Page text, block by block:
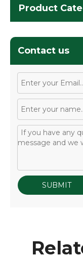
Product
Contact us
SUBMIT